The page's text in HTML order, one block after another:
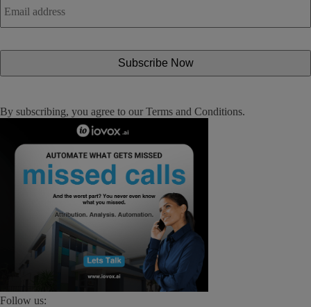
address *
By subscribing, you agree to our Terms and Conditions.
Follow us: